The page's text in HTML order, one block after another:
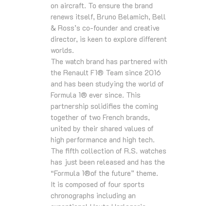
on aircraft. To ensure the brand
renews itself, Bruno Belamich, Bell
& Ross’s co-founder and creative
director, is keen to explore different
worlds.
The watch brand has partnered with
the Renault F1® Team since 2016
and has been studying the world of
Formula 1® ever since. This
partnership solidifies the coming
together of two French brands,
united by their shared values of
high performance and high tech.
The fifth collection of R.S. watches
has just been released and has the
“Formula 1®of the future” theme.
It is composed of four sports
chronographs including an